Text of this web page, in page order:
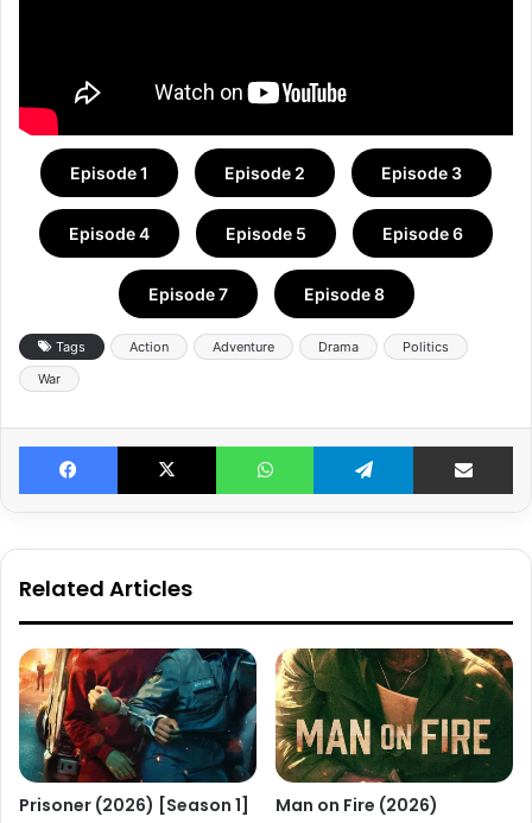
Episode 1 Episode 2 Episode 3
Episode 4 Episode 5 Episode 6
Episode 7 Episode 8
Tags Action Adventure Drama
Politics
War
Facebook X WhatsApp Telegram Share
Related Articles
Prisoner (2026) [Season 1] Man on Fire (2026)